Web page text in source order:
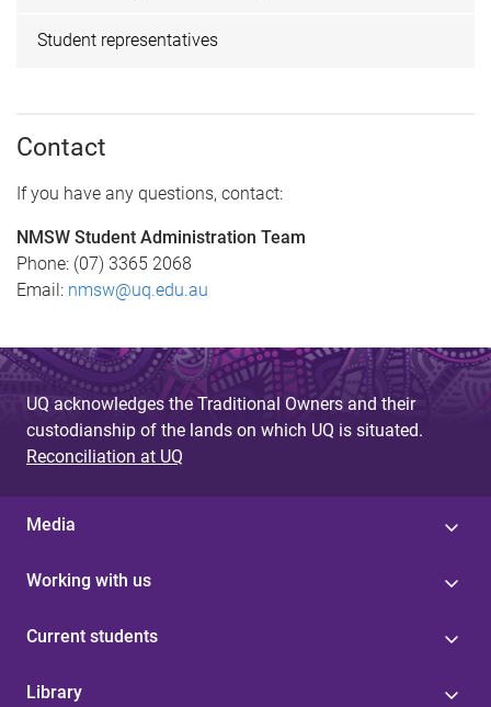
Student representatives
Contact
If you have any questions, contact:
NMSW Student Administration Team
Phone: (07) 3365 2068
Email: nmsw@uq.edu.au
UQ acknowledges the Traditional Owners and their
custodianship of the lands on which UQ is situated.
Reconciliation at UQ
Media
Working with us
Current students
Library